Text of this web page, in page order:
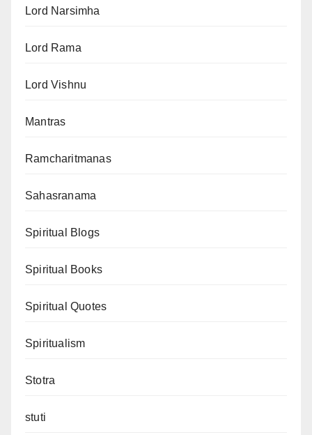
Lord Narsimha
Lord Rama
Lord Vishnu
Mantras
Ramcharitmanas
Sahasranama
Spiritual Blogs
Spiritual Books
Spiritual Quotes
Spiritualism
Stotra
stuti